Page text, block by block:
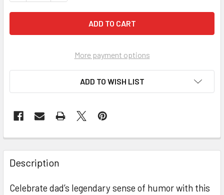
More payment options
ADD TO WISH LIST
FREQUENTLY
BOUGHT
TOGETHER:
Description
Celebrate dad’s legendary sense of humor with this